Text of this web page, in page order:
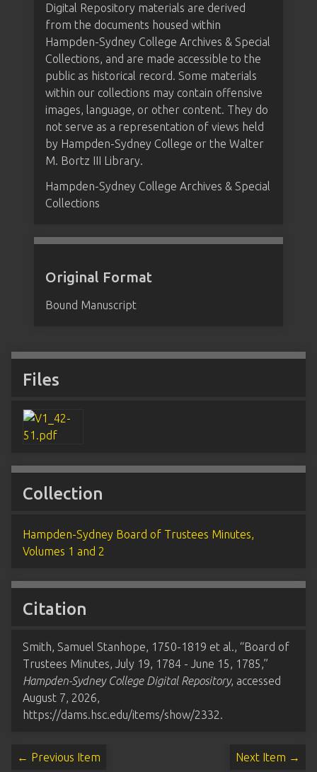
Digital Repository materials are derived
from the documents housed within
Hampden-Sydney College Archives & Special
Collections, and are made accessible to the
public as historical record. Some materials
within our collections may contain offensive
images, language, or other content. They do
not serve as a representation of views held
by Hampden-Sydney College or the Walter
M. Bortz III Library.
Hampden-Sydney College Archives & Special
Collections
Original Format
Bound Manuscript
Files
Collection
Hampden-Sydney Board of Trustees Minutes,
Volumes 1 and 2
Citation
Smith, Samuel Stanhope, 1750-1819 et al., “Board of
Trustees Minutes, July 19, 1784 - June 15, 1785,”
Hampden-Sydney College Digital Repository, accessed
August 7, 2026,
https://dams.hsc.edu/items/show/2332.
← Previous Item Next Item →